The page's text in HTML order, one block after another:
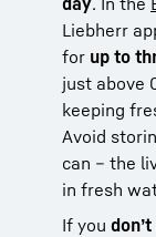
Liebherr
for up to
just above
keeping
Avoid
can – the
in fresh
If you